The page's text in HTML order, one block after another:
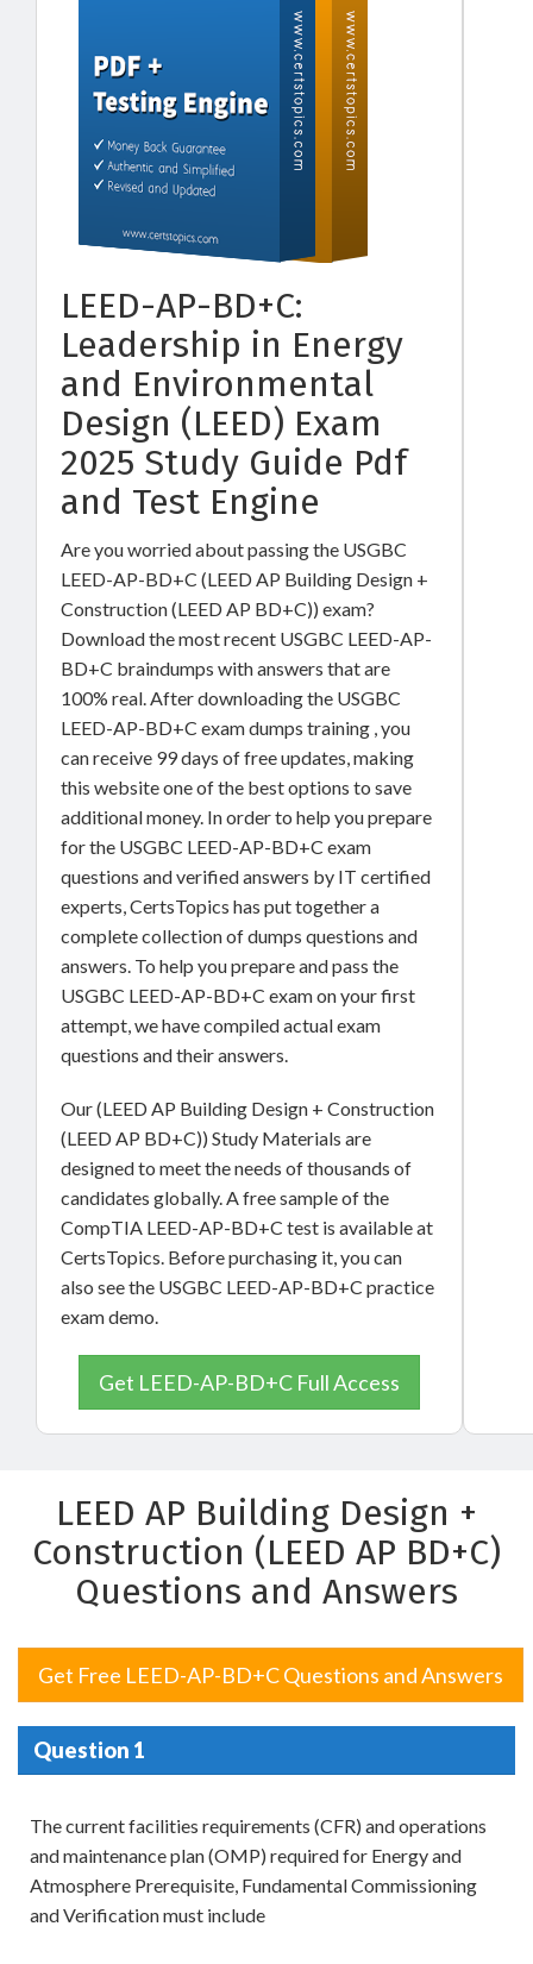
LEED-AP-BD+C:
Leadership in Energy
and Environmental
Design (LEED) Exam
2025 Study Guide Pdf
and Test Engine
Are you worried about passing the USGBC
LEED-AP-BD+C (LEED AP Building Design +
Construction (LEED AP BD+C)) exam?
Download the most recent USGBC LEED-AP-
BD+C braindumps with answers that are
100% real. After downloading the USGBC
LEED-AP-BD+C exam dumps training , you
can receive 99 days of free updates, making
this website one of the best options to save
additional money. In order to help you prepare
for the USGBC LEED-AP-BD+C exam
questions and verified answers by IT certified
experts, CertsTopics has put together a
complete collection of dumps questions and
answers. To help you prepare and pass the
USGBC LEED-AP-BD+C exam on your first
attempt, we have compiled actual exam
questions and their answers.
Our (LEED AP Building Design + Construction
(LEED AP BD+C)) Study Materials are
designed to meet the needs of thousands of
candidates globally. A free sample of the
CompTIA LEED-AP-BD+C test is available at
CertsTopics. Before purchasing it, you can
also see the USGBC LEED-AP-BD+C practice
exam demo.
Get LEED-AP-BD+C Full Access
LEED AP Building Design +
Construction (LEED AP BD+C)
Questions and Answers
Get Free LEED-AP-BD+C Questions and Answers
Question 1
The current facilities requirements (CFR) and operations
and maintenance plan (OMP) required for Energy and
Atmosphere Prerequisite, Fundamental Commissioning
and Verification must include